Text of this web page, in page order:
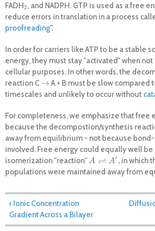
FADH2
2, and NADPH. GTP is used as a free
reduce errors in translation in a process
proofreading".
In order for carriers like ATP to be a stable
energy, they must stay "activated" when
cellular purposes. In other words, the
reaction C →
→ A + B must be slow compared
timescales and unlikely to occur without
For completeness, we emphasize that free
because the decompostion/synthesis
away from equilibrium - not because
involved. Free energy could equally well be
isomerization "reaction"A ⇌ A′
A⇌A′
, in which
populations were maintained away from
The physical basis of
Understanding activated carriers begins
equation for a decomposition reaction
‹ Ionic Concentration
Gradient Across a Bilayer